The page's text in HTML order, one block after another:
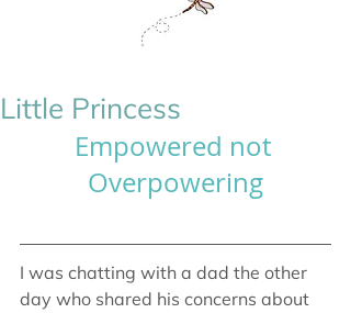
Little Princess
Empowered not
Overpowering
I was chatting with a dad the other
day who shared his concerns about